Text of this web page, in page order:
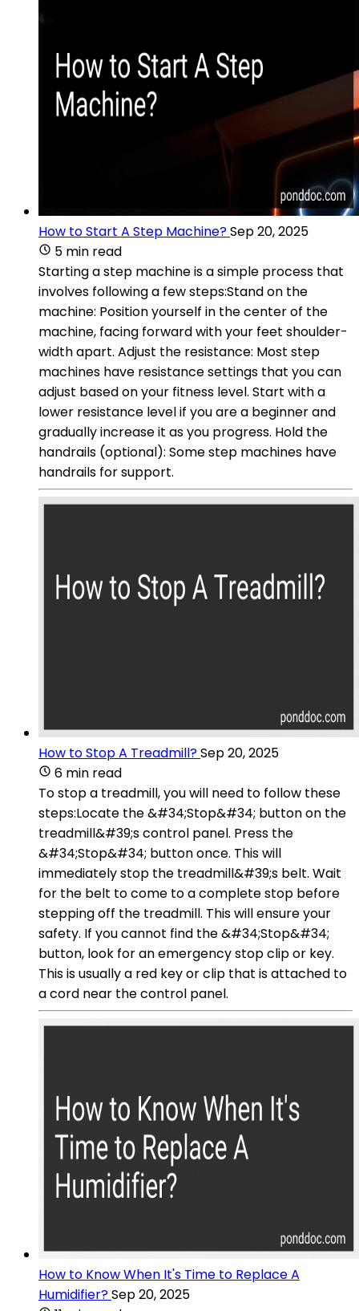
How to Start A Step Machine?Sep 20, 2025
5 min read
Starting a step machine is a simple process that
involves following a few steps:Stand on the
machine: Position yourself in the center of the
machine, facing forward with your feet shoulder-
width apart. Adjust the resistance: Most step
machines have resistance settings that you can
adjust based on your fitness level. Start with a
lower resistance level if you are a beginner and
gradually increase it as you progress. Hold the
handrails (optional): Some step machines have
handrails for support.
How to Stop A Treadmill?Sep 20, 2025
6 min read
To stop a treadmill, you will need to follow these
steps:Locate the &#34;Stop&#34; button on the
treadmill&#39;s control panel. Press the
&#34;Stop&#34; button once. This will
immediately stop the treadmill&#39;s belt. Wait
for the belt to come to a complete stop before
stepping off the treadmill. This will ensure your
safety. If you cannot find the &#34;Stop&#34;
button, look for an emergency stop clip or key.
This is usually a red key or clip that is attached to
a cord near the control panel.
How to Know When It's Time to Replace A
Humidifier?Sep 20, 2025